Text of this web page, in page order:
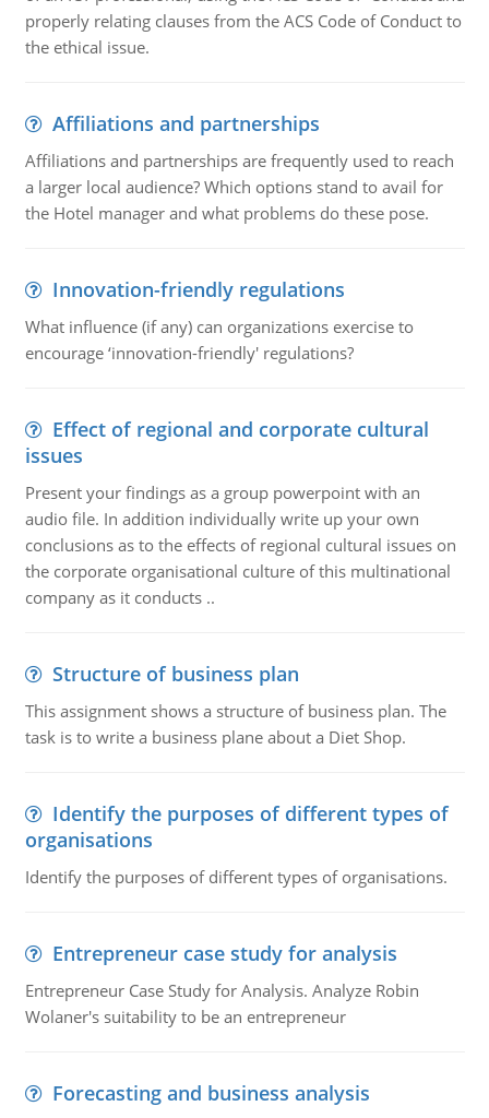
properly relating clauses from the ACS Code of Conduct to
the ethical issue.
Affiliations and partnerships
Affiliations and partnerships are frequently used to reach
a larger local audience? Which options stand to avail for
the Hotel manager and what problems do these pose.
Innovation-friendly regulations
What influence (if any) can organizations exercise to
encourage ‘innovation-friendly' regulations?
Effect of regional and corporate cultural
issues
Present your findings as a group powerpoint with an
audio file. In addition individually write up your own
conclusions as to the effects of regional cultural issues on
the corporate organisational culture of this multinational
company as it conducts ..
Structure of business plan
This assignment shows a structure of business plan. The
task is to write a business plane about a Diet Shop.
Identify the purposes of different types of
organisations
Identify the purposes of different types of organisations.
Entrepreneur case study for analysis
Entrepreneur Case Study for Analysis. Analyze Robin
Wolaner's suitability to be an entrepreneur
Forecasting and business analysis